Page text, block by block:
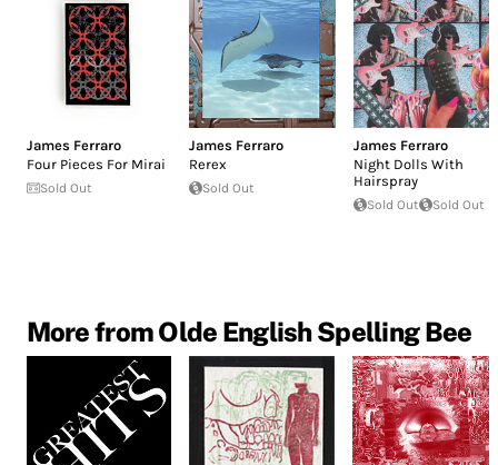
James Ferraro
Four Pieces For Mirai
Sold Out
James Ferraro
Rerex
Sold Out
James Ferraro
Night Dolls With
Hairspray
Sold Out Sold Out
More from Olde English Spelling Bee